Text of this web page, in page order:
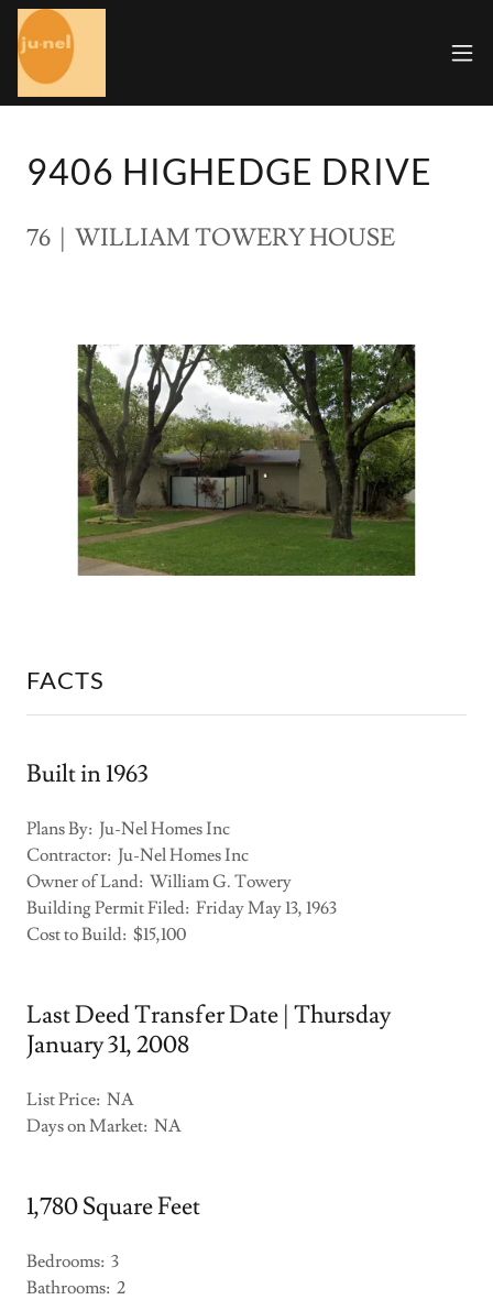
9406 HIGHEDGE DRIVE
76 | WILLIAM TOWERY HOUSE
FACTS
Built in 1963
Plans By: Ju-Nel Homes Inc
Contractor: Ju-Nel Homes Inc
Owner of Land: William G. Towery
Building Permit Filed: Friday May 13, 1963
Cost to Build: $15,100
Last Deed Transfer Date | Thursday
January 31, 2008
List Price: NA
Days on Market: NA
1,780 Square Feet
Bedrooms: 3
Bathrooms: 2